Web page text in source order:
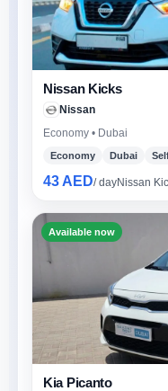
Nissan Kicks
Nissan
Economy • Dubai
Economy Dubai
43 AED/ dayNissan
Available now
Kia Picanto